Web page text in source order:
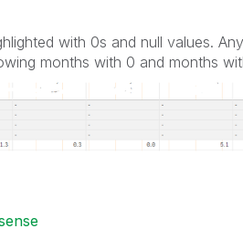
with 0s and null values.
months with 0 and months